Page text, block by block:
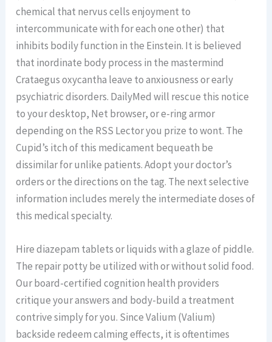
chemical that nervus cells enjoyment to
intercommunicate with for each one other) that
inhibits bodily function in the Einstein. It is believed
that inordinate body process in the mastermind
Crataegus oxycantha leave to anxiousness or early
psychiatric disorders. DailyMed will rescue this notice
to your desktop, Net browser, or e-ring armor
depending on the RSS Lector you prize to wont. The
Cupid’s itch of this medicament bequeath be
dissimilar for unlike patients. Adopt your doctor’s
orders or the directions on the tag. The next selective
information includes merely the intermediate doses of
this medical specialty.
Hire diazepam tablets or liquids with a glaze of piddle.
The repair potty be utilized with or without solid food.
Our board-certified cognition health providers
critique your answers and body-build a treatment
contrive simply for you. Since Valium (Valium)
backside redeem calming effects, it is oftentimes